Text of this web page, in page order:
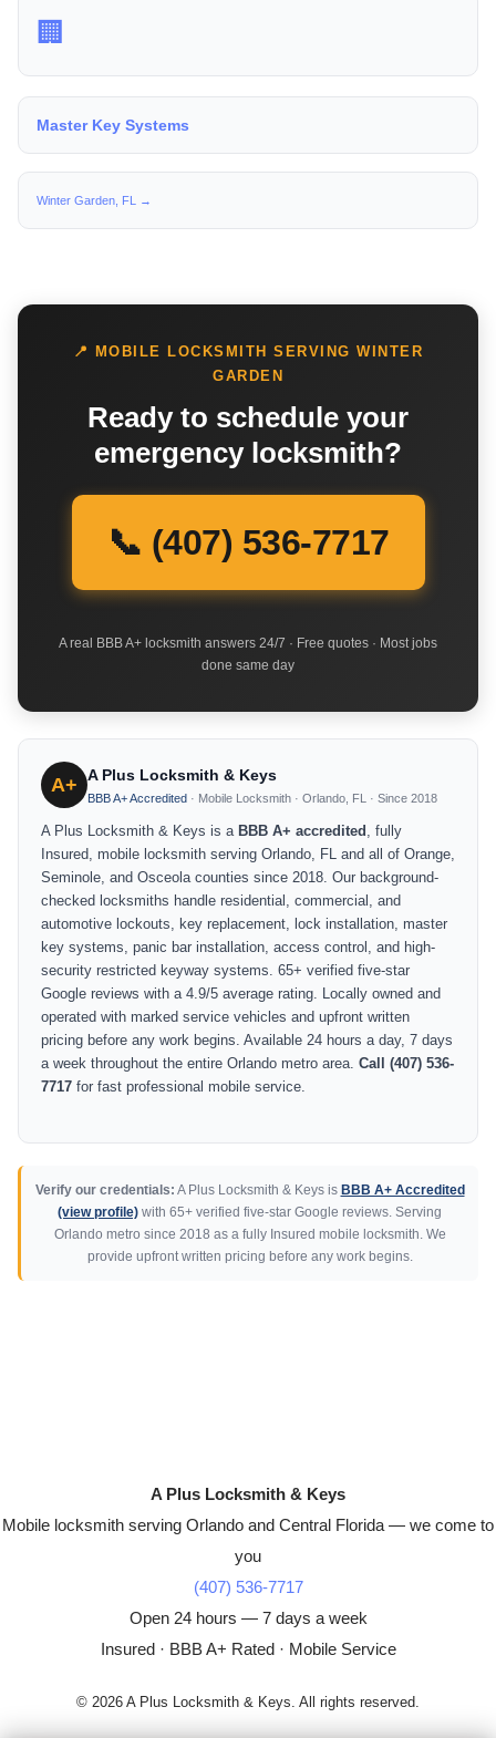
🏢
Master Key Systems
Winter Garden, FL →
📍 MOBILE LOCKSMITH SERVING WINTER
GARDEN
Ready to schedule your
emergency locksmith?
📞 (407) 536-7717
A real BBB A+ locksmith answers 24/7 · Free quotes · Most jobs
done same day
A+ A Plus Locksmith & Keys
BBB A+ Accredited · Mobile Locksmith · Orlando, FL · Since 2018
A Plus Locksmith & Keys is a BBB A+ accredited , fully
Insured, mobile locksmith serving Orlando, FL and all of Orange,
Seminole, and Osceola counties since 2018. Our background-
checked locksmiths handle residential, commercial, and
automotive lockouts, key replacement, lock installation, master
key systems, panic bar installation, access control, and high-
security restricted keyway systems. 65+ verified five-star
Google reviews with a 4.9/5 average rating. Locally owned and
operated with marked service vehicles and upfront written
pricing before any work begins. Available 24 hours a day, 7 days
a week throughout the entire Orlando metro area. Call (407) 536-
7717 for fast professional mobile service.
Verify our credentials: A Plus Locksmith & Keys is BBB A+ Accredited
(view profile) with 65+ verified five-star Google reviews. Serving
Orlando metro since 2018 as a fully Insured mobile locksmith. We
provide upfront written pricing before any work begins.
A Plus Locksmith & Keys
Mobile locksmith serving Orlando and Central Florida — we come to
you
(407) 536-7717
Open 24 hours — 7 days a week
Insured · BBB A+ Rated · Mobile Service
© 2026 A Plus Locksmith & Keys. All rights reserved.